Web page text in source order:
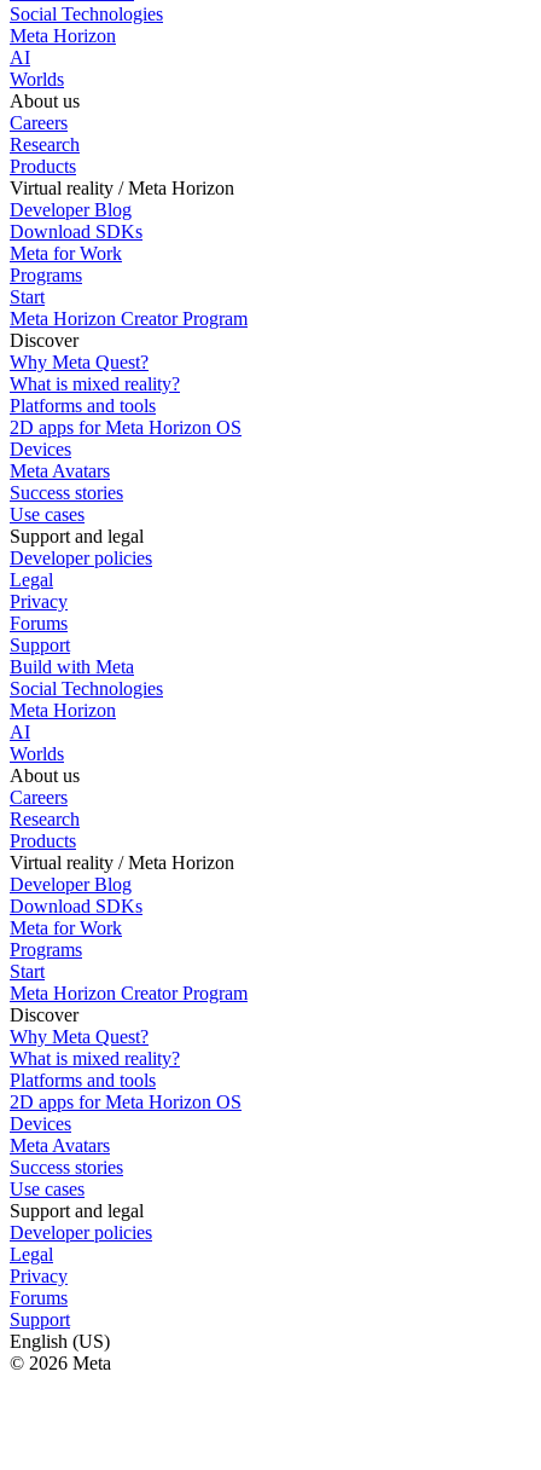
Social Technologies
Meta Horizon
AI
Worlds
About us
Careers
Research
Products
Virtual reality / Meta Horizon
Developer Blog
Download SDKs
Meta for Work
Programs
Start
Meta Horizon Creator Program
Discover
Why Meta Quest?
What is mixed reality?
Platforms and tools
2D apps for Meta Horizon OS
Devices
Meta Avatars
Success stories
Use cases
Support and legal
Developer policies
Legal
Privacy
Forums
Support
Build with Meta
Social Technologies
Meta Horizon
AI
Worlds
About us
Careers
Research
Products
Virtual reality / Meta Horizon
Developer Blog
Download SDKs
Meta for Work
Programs
Start
Meta Horizon Creator Program
Discover
Why Meta Quest?
What is mixed reality?
Platforms and tools
2D apps for Meta Horizon OS
Devices
Meta Avatars
Success stories
Use cases
Support and legal
Developer policies
Legal
Privacy
Forums
Support
English (US)
© 2026 Meta